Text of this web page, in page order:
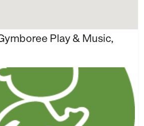
Play & Music,